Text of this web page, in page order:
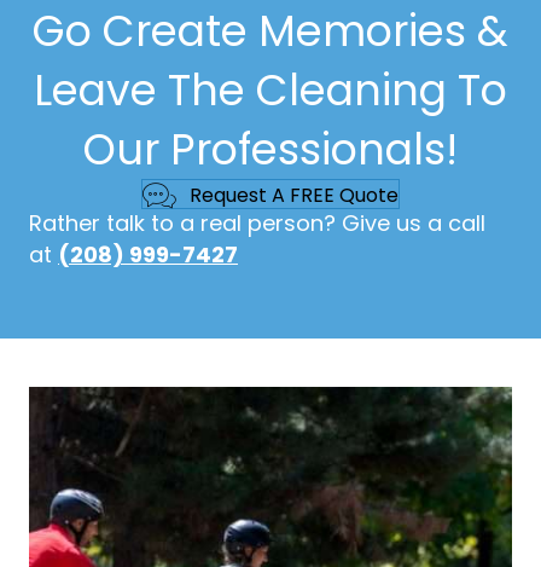
Go Create Memories &
Leave The Cleaning To
Our Professionals!
Request A FREE Quote
Rather talk to a real person? Give us a call
at (208) 999-7427